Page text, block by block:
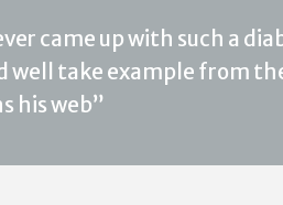
came up with such a
well take example from
his web”